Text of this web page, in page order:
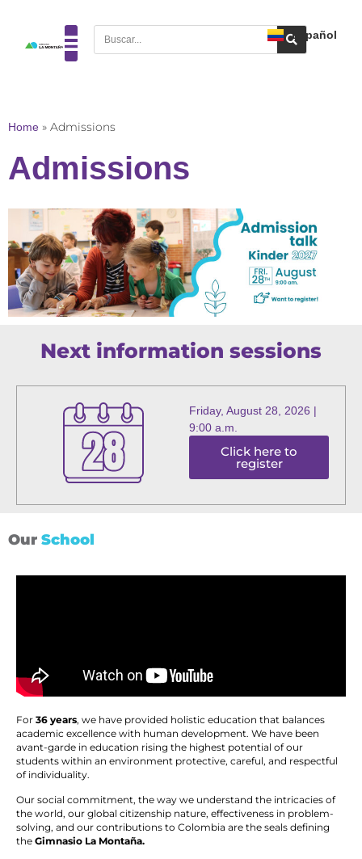
Español
Home » Admissions
Admissions
Next information sessions
Friday, August 28, 2026 |
9:00 a.m.
Click here to
register
Our School
For 36 years, we have provided holistic education that balances
academic excellence with human development. We have been
avant-garde in education rising the highest potential of our
students within an environment protective, careful, and respectful
of individuality.
Our social commitment, the way we understand the intricacies of
the world, our global citizenship nature, effectiveness in problem-
solving, and our contributions to Colombia are the seals defining
the Gimnasio La Montaña.